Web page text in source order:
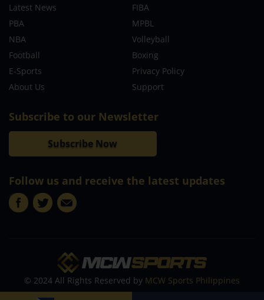
Latest News
FIBA
PBA
MPBL
NBA
Volleyball
Football
Boxing
E-Sports
Privacy Policy
About Us
Support
Subscribe to our Newsletter
Subscribe Now
Follow us and receive the latest updates
© 2024 All Rights Reserved by MCW Sports Philippines